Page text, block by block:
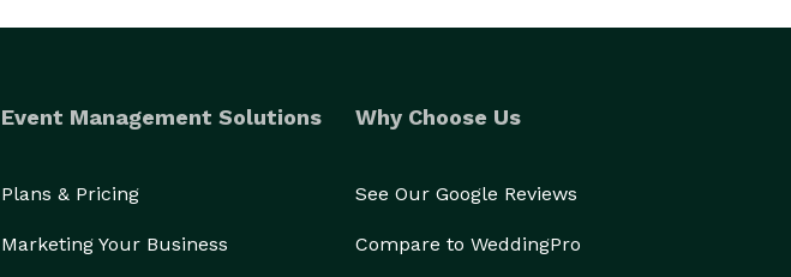
Event Management Solutions
Plans & Pricing
Marketing Your Business
Why Choose Us
See Our Google Reviews
Compare to WeddingPro